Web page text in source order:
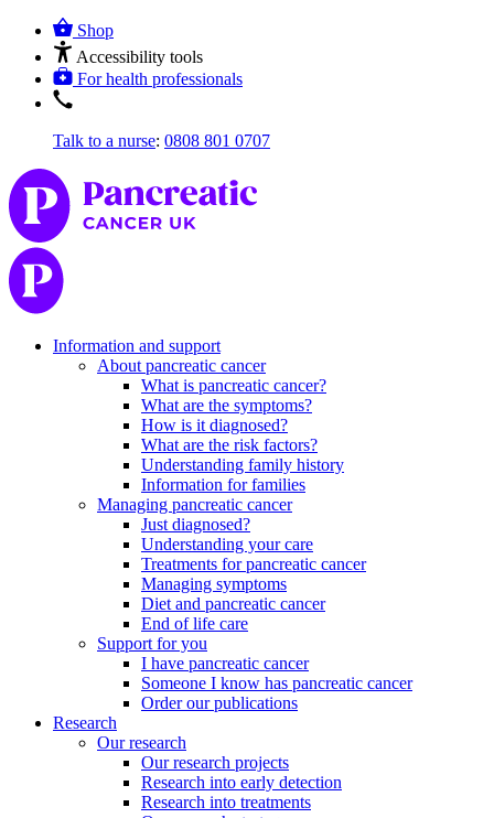
Shop
Accessibility tools
For health professionals
Talk to a nurse: 0808 801 0707
Information and support
About pancreatic cancer
What is pancreatic cancer?
What are the symptoms?
How is it diagnosed?
What are the risk factors?
Understanding family history
Information for families
Managing pancreatic cancer
Just diagnosed?
Understanding your care
Treatments for pancreatic cancer
Managing symptoms
Diet and pancreatic cancer
End of life care
Support for you
I have pancreatic cancer
Someone I know has pancreatic cancer
Order our publications
Research
Our research
Our research projects
Research into early detection
Research into treatments